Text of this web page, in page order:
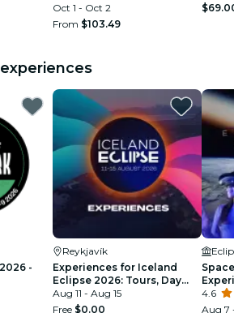
Oct 1 - Oct 2
From $103.49
-
Reykjavík
Experiences for Iceland
Eclipse 2026: Tours, Day
Trips & Festival Side Quests
Aug 11 - Aug 15
Free $0.00
4.6
Aug 7